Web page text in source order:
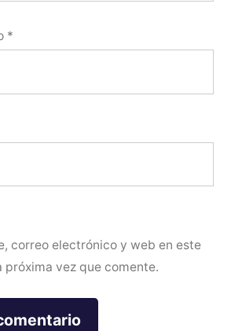
*
correo electrónico y web en este
próxima vez que comente.